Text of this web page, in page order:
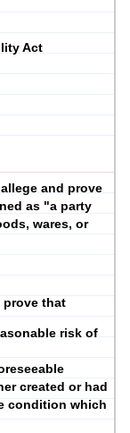
Act
and prove
as "a party
wares, or
prove that
risk of
created or had
condition which